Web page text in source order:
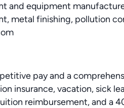
and equipment
metal finishing, pollution
pay and a
insurance, vacation, sick
reimbursement, and a